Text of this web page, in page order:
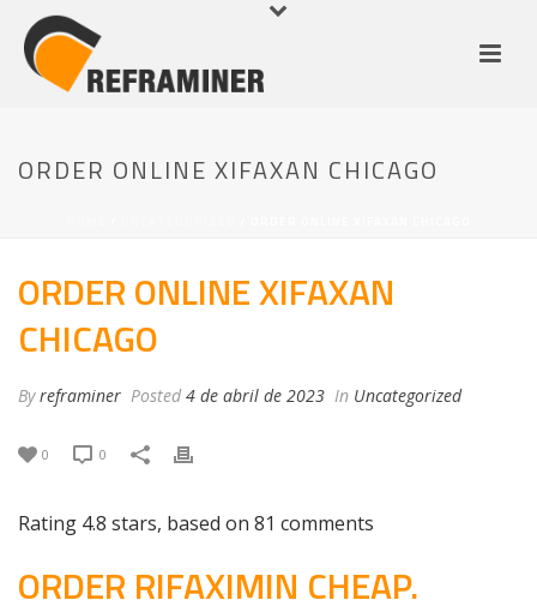
ORDER ONLINE XIFAXAN CHICAGO
ORDER ONLINE XIFAXAN
CHICAGO
Byreframiner Posted 4 de abril de 2023 In Uncategorized
0 0
Rating 4.8 stars, based on 81 comments
ORDER RIFAXIMIN CHEAP.